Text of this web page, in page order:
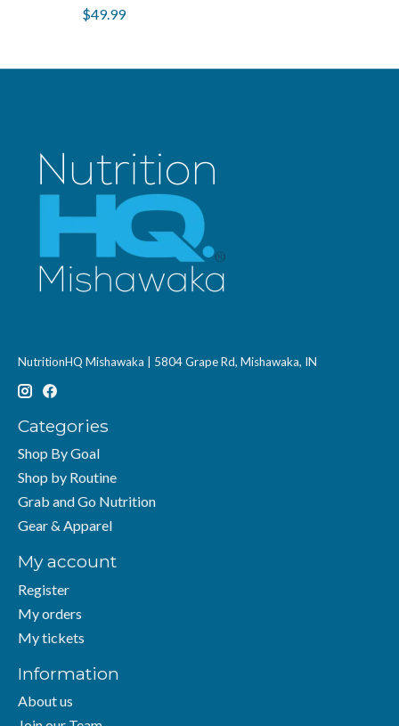
$49.99
NutritionHQ Mishawaka | 5804 Grape Rd, Mishawaka, IN
Categories
Shop By Goal
Shop by Routine
Grab and Go Nutrition
Gear & Apparel
My account
Register
My orders
My tickets
Information
About us